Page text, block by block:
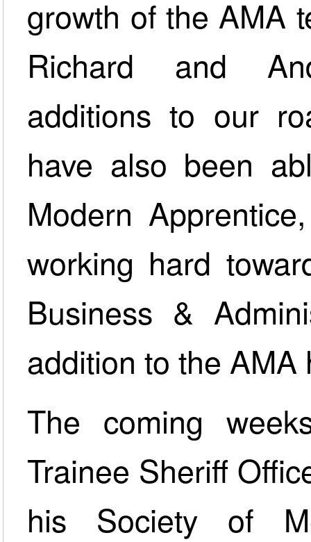
growth of the AMA
Richard and
additions to our
have also been
Modern
working hard
Business &
addition to the AMA
The coming
Trainee Sheriff
his Society of